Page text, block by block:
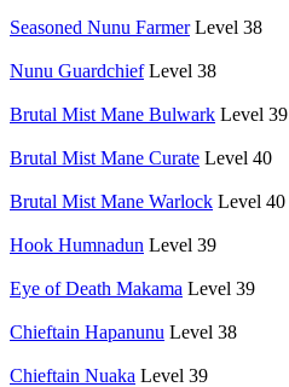
Seasoned Nunu Farmer Level 38
Nunu Guardchief Level 38
Brutal Mist Mane Bulwark Level 39
Brutal Mist Mane Curate Level 40
Brutal Mist Mane Warlock Level 40
Hook Humnadun Level 39
Eye of Death Makama Level 39
Chieftain Hapanunu Level 38
Chieftain Nuaka Level 39